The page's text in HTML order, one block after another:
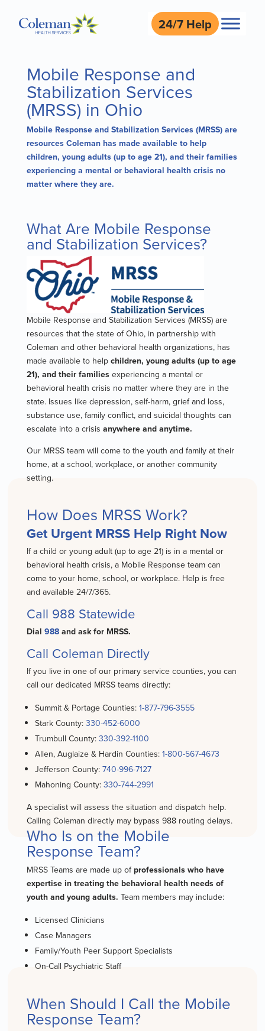
24/7 Help
Mobile Response and
Stabilization Services
(MRSS) in Ohio
Mobile Response and Stabilization Services (MRSS) are
resources Coleman has made available to help
children, young adults (up to age 21), and their families
experiencing a mental or behavioral health crisis no
matter where they are.
What Are Mobile Response
and Stabilization Services?
Mobile Response and Stabilization Services (MRSS) are
resources that the state of Ohio, in partnership with
Coleman and other behavioral health organizations, has
made available to help children, young adults (up to age
21), and their familiesexperiencing a mental or
behavioral health crisis no matter where they are in the
state. Issues like depression, self-harm, grief and loss,
substance use, family conflict, and suicidal thoughts can
escalate into a crisis anywhere and anytime.
Our MRSS team will come to the youth and family at their
home, at a school, workplace, or another community
setting.
How Does MRSS Work?
Get Urgent MRSS Help Right Now
If a child or young adult (up to age 21) is in a mental or
behavioral health crisis, a Mobile Response team can
come to your home, school, or workplace. Help is free
and available 24/7/365.
Call 988 Statewide
Dial 988and ask for MRSS.
Call Coleman Directly
If you live in one of our primary service counties, you can
call our dedicated MRSS teams directly:
Summit & Portage Counties: 1-877-796-3555
Stark County: 330-452-6000
Trumbull County: 330-392-1100
Allen, Auglaize & Hardin Counties: 1-800-567-4673
Jefferson County: 740-996-7127
Mahoning County: 330-744-2991
A specialist will assess the situation and dispatch help.
Calling Coleman directly may bypass 988 routing delays.
Who Is on the Mobile
Response Team?
MRSS Teams are made up ofprofessionals who have
expertise in treating the behavioral health needs of
youth and young adults. Team members may include:
Licensed Clinicians
Case Managers
Family/Youth Peer Support Specialists
On-Call Psychiatric Staff
When Should I Call the Mobile
Response Team?